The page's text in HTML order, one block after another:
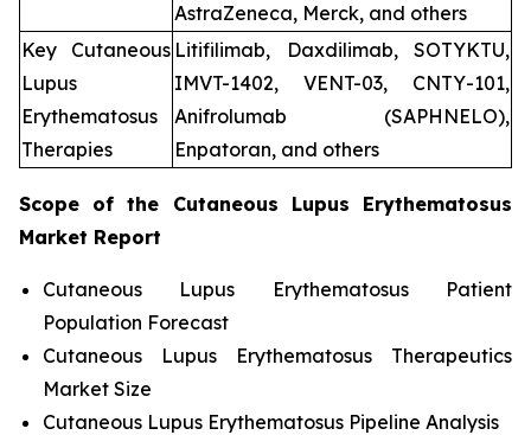
AstraZeneca, Merck, and others
Key Cutaneous
Lupus
Erythematosus
Therapies
Litifilimab, Daxdilimab, SOTYKTU,
IMVT-1402, VENT-03, CNTY-101,
Anifrolumab (SAPHNELO),
Enpatoran, and others
Scope of the Cutaneous Lupus Erythematosus
Market Report
Cutaneous Lupus Erythematosus Patient
Population Forecast
Cutaneous Lupus Erythematosus Therapeutics
Market Size
Cutaneous Lupus Erythematosus Pipeline Analysis